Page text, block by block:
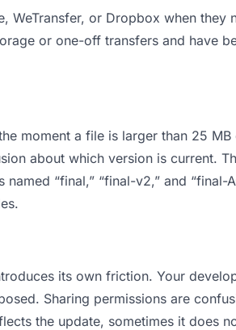
WeTransfer, or Dropbox when
or one-off transfers and have
moment a file is larger than 25
about which version is current.
“final,” “final-v2,” and “final-
its own friction. Your
Sharing permissions are
the update, sometimes it does